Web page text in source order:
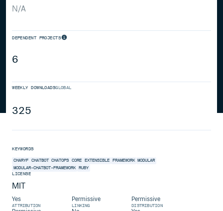
N/A
DEPENDENT PROJECTS
6
WEEKLY DOWNLOADSGLOBAL
325
KEYWORDS
CHARYF CHATBOT CHATOPS CORE EXTENSIBLE FRAMEWORK MODULAR
MODULAR-CHATBOT-FRAMEWORK RUBY
LICENSE
MIT
Yes
ATTRIBUTION
Permissive
LINKING
Permissive
DISTRIBUTION